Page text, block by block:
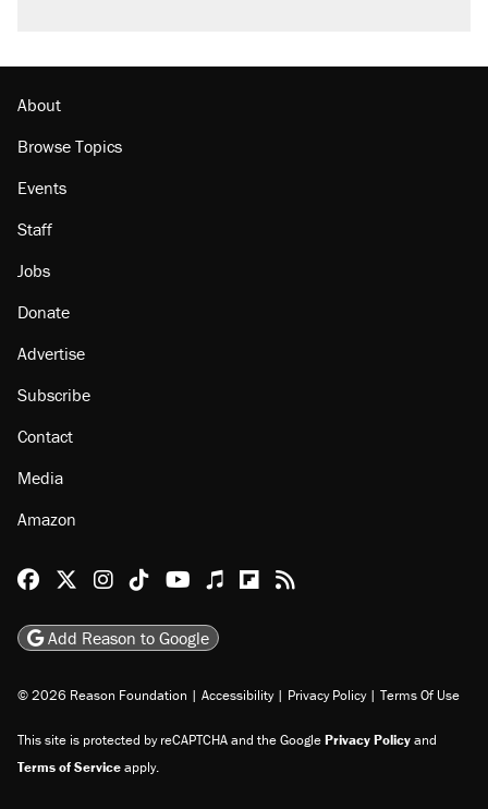
The Trump administration promises the
About
Browse Topics
Staff
Jobs
Subscribe